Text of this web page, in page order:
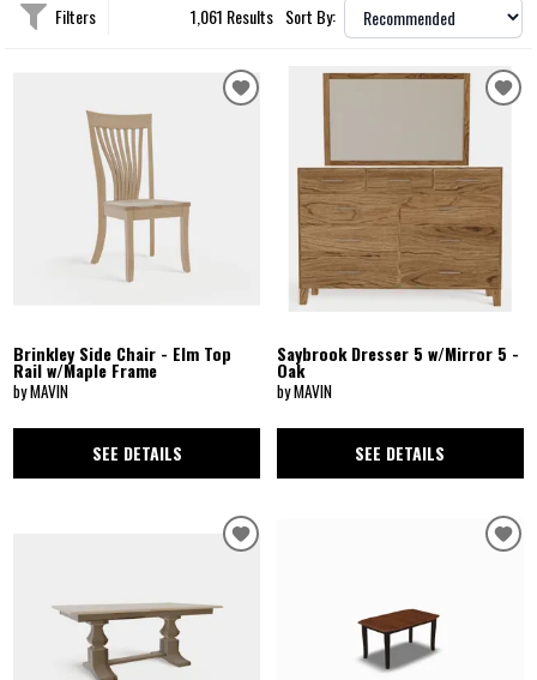
Filters 1,061 Results Sort By:
Brinkley Side Chair - Elm Top
Rail w/Maple Frame
by MAVIN
SEE DETAILS
Saybrook Dresser 5 w/Mirror 5 -
Oak
by MAVIN
SEE DETAILS